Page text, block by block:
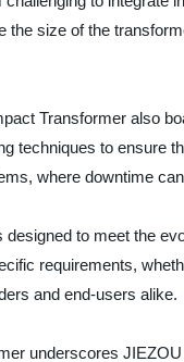
size of the
Transformer also
techniques to ensure
where downtime
to meet the
requirements,
and end-users alike.
underscores